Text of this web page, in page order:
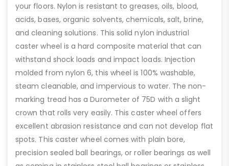
your floors. Nylon is resistant to greases, oils, blood,
acids, bases, organic solvents, chemicals, salt, brine,
and cleaning solutions. This solid nylon industrial
caster wheel is a hard composite material that can
withstand shock loads and impact loads. Injection
molded from nylon 6, this wheel is 100% washable,
steam cleanable, and impervious to water. The non-
marking tread has a Durometer of 75D with a slight
crown that rolls very easily. This caster wheel offers
excellent abrasion resistance and can not develop flat
spots. This caster wheel comes with plain bore,
precision sealed ball bearings, or roller bearings as well